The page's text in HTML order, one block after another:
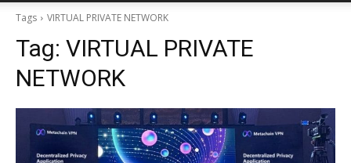
Tags VIRTUAL PRIVATE NETWORK
Tag: VIRTUAL PRIVATE
NETWORK